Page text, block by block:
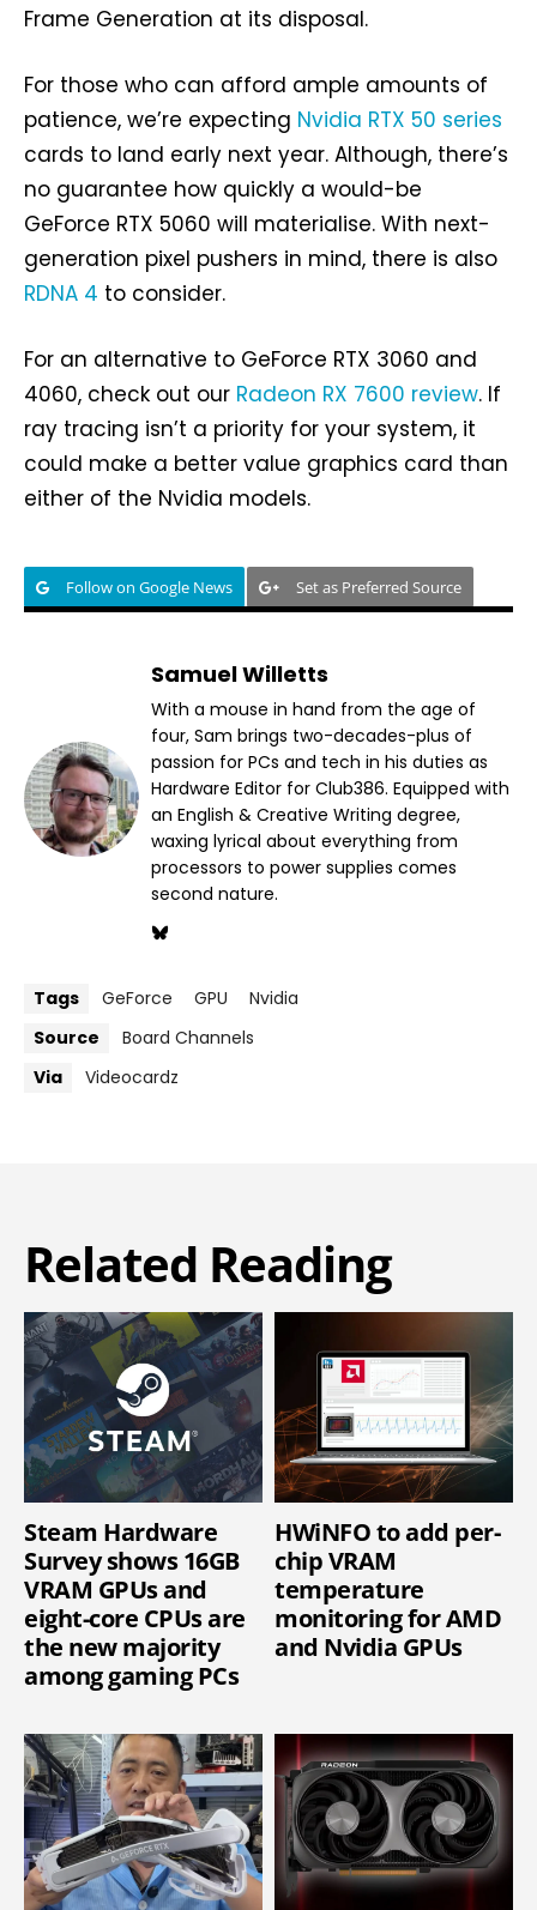
Frame Generation at its disposal.
For those who can afford ample amounts of
patience, we’re expecting Nvidia RTX 50 series
cards to land early next year. Although, there’s
no guarantee how quickly a would-be
GeForce RTX 5060 will materialise. With next-
generation pixel pushers in mind, there is also
RDNA 4 to consider.
For an alternative to GeForce RTX 3060 and
4060, check out our Radeon RX 7600 review. If
ray tracing isn’t a priority for your system, it
could make a better value graphics card than
either of the Nvidia models.
Follow on Google News Set as Preferred Source
Samuel Willetts
With a mouse in hand from the age of
four, Sam brings two-decades-plus of
passion for PCs and tech in his duties as
Hardware Editor for Club386. Equipped with
an English & Creative Writing degree,
waxing lyrical about everything from
processors to power supplies comes
second nature.
Tags GeForce GPU
Nvidia
Source
Board Channels
Via
Videocardz
Related Reading
Steam Hardware
Survey shows 16GB
VRAM GPUs and
eight-core CPUs are
the new majority
among gaming PCs
HWiNFO to add per-
chip VRAM
temperature
monitoring for AMD
and Nvidia GPUs